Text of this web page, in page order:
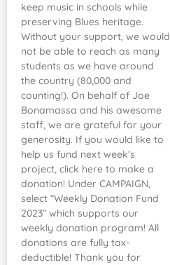
keep music in schools while
preserving Blues heritage.
Without your support, we would
not be able to reach as many
students as we have around
the country (80,000 and
counting!). On behalf of Joe
Bonamassa and his awesome
staff, we are grateful for your
generosity. If you would like to
help us fund next week’s
project, click here to make a
donation! Under CAMPAIGN,
select “Weekly Donation Fund
2023” which supports our
weekly donation program! All
donations are fully tax-
deductible! Thank you for